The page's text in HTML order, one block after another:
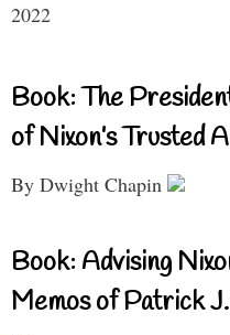
2022
Book: The
of Nixon’s Trusted
By Dwight Chapin
Book: Advising
Memos of Patrick